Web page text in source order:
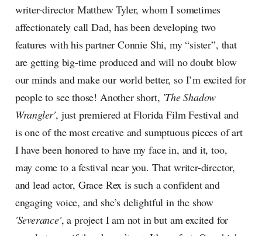
writer-director Matthew Tyler, whom I sometimes
affectionately call Dad, has been developing two
features with his partner Connie Shi, my “sister”, that
are getting big-time produced and will no doubt blow
our minds and make our world better, so I’m excited for
people to see those! Another short, 'The Shadow
Wrangler', just premiered at Florida Film Festival and
is one of the most creative and sumptuous pieces of art
I have been honored to have my face in, and it, too,
may come to a festival near you. That writer-director,
and lead actor, Grace Rex is such a confident and
engaging voice, and she’s delightful in the show
'Severance', a project I am not in but am excited for